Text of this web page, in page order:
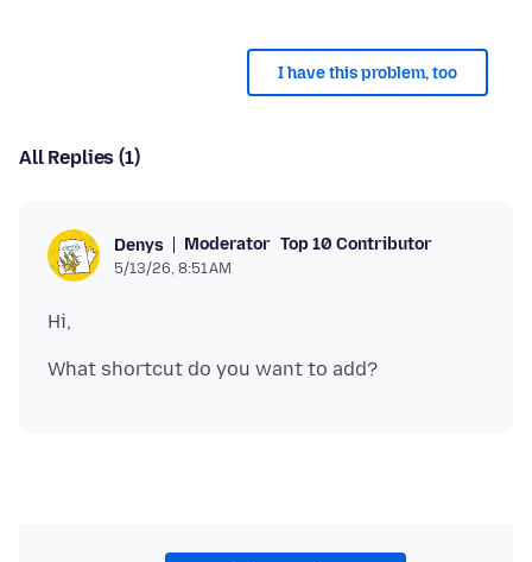
I have this problem, too
All Replies (1)
Denys Moderator Top 10 Contributor
5/13/26, 8:51 AM